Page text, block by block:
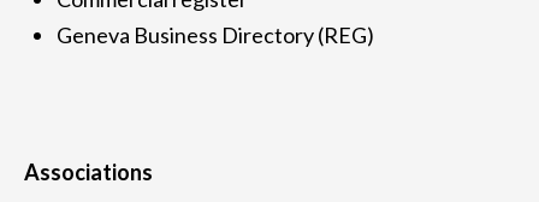
Geneva Business Directory (REG)
Associations